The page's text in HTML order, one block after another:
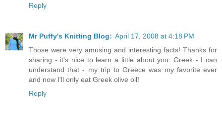
Reply
Mr Puffy's Knitting Blog: April 17, 2008 at 4:18 PM
Those were very amusing and interesting facts! Thanks for
sharing - it's nice to learn a little about you. Greek - I can
understand that - my trip to Greece was my favorite ever
and now I'll only eat Greek olive oil!
Reply